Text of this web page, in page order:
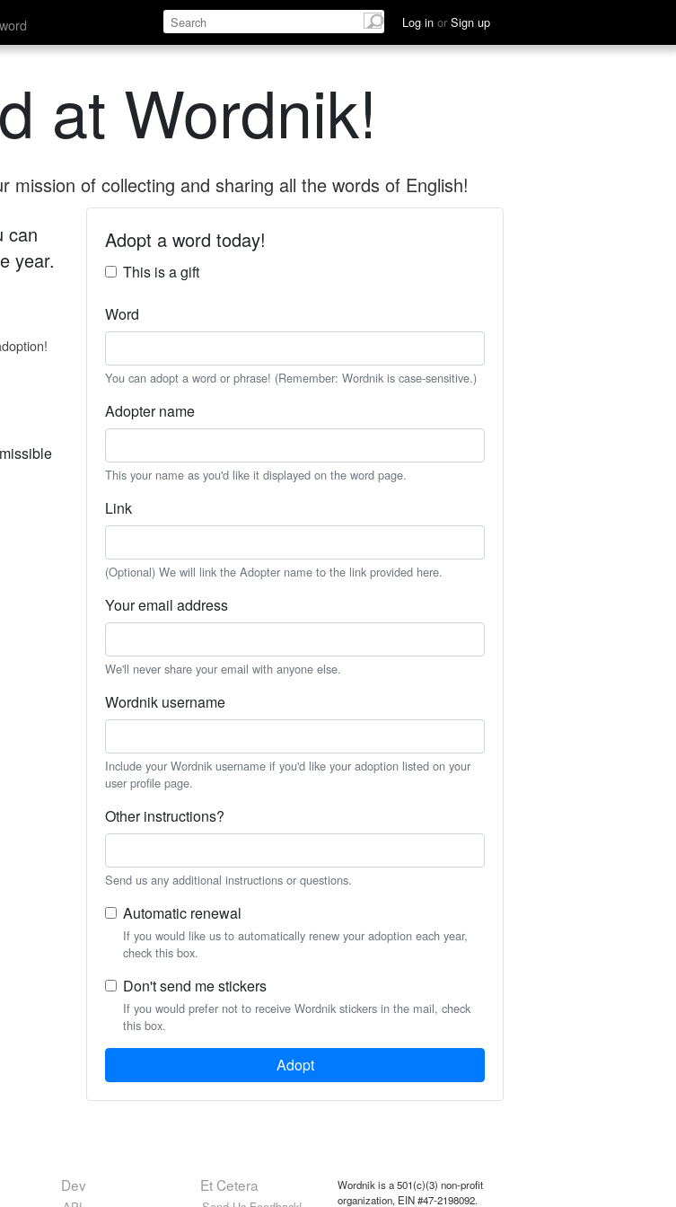
Log in or Sign up
at Wordnik!
of collecting and sharing all the words of English!
can
year.
Adopt a word today!
This is a gift
Word
You can adopt a word or phrase! (Remember: Wordnik is case-sensitive.)
Adopter name
This your name as you'd like it displayed on the word page.
Link
(Optional) We will link the Adopter name to the link provided here.
Your email address
We'll never share your email with anyone else.
Wordnik username
Include your Wordnik username if you'd like your adoption listed on your
user profile page.
Other instructions?
Send us any additional instructions or questions.
Automatic renewal
If you would like us to automatically renew your adoption each year,
check this box.
Don't send me stickers
If you would prefer not to receive Wordnik stickers in the mail, check
this box.
Adopt
Dev Et Cetera
Wordnik is a 501(c)(3) non-profit
organization, EIN #47-2198092.